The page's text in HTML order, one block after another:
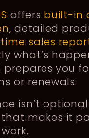
offers built-in
, detailed
sales
what’s
prepares you
or renewals.
isn’t
makes it